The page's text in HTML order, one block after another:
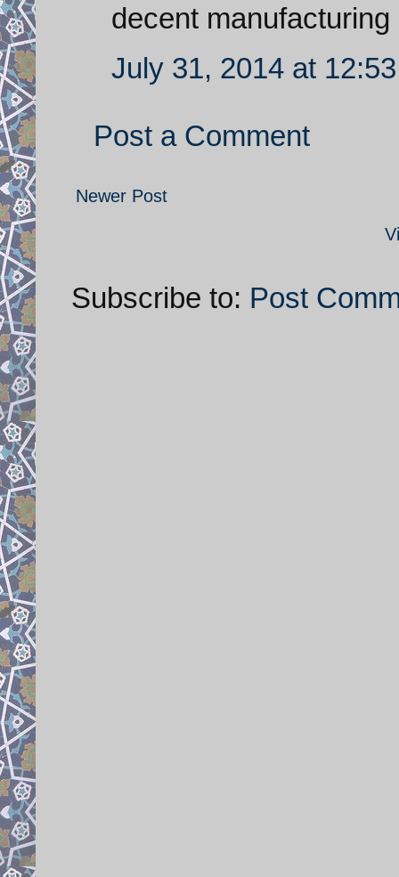
decent manufacturing
July 31, 2014 at
Post a Comment
Newer Post
Subscribe to: Post